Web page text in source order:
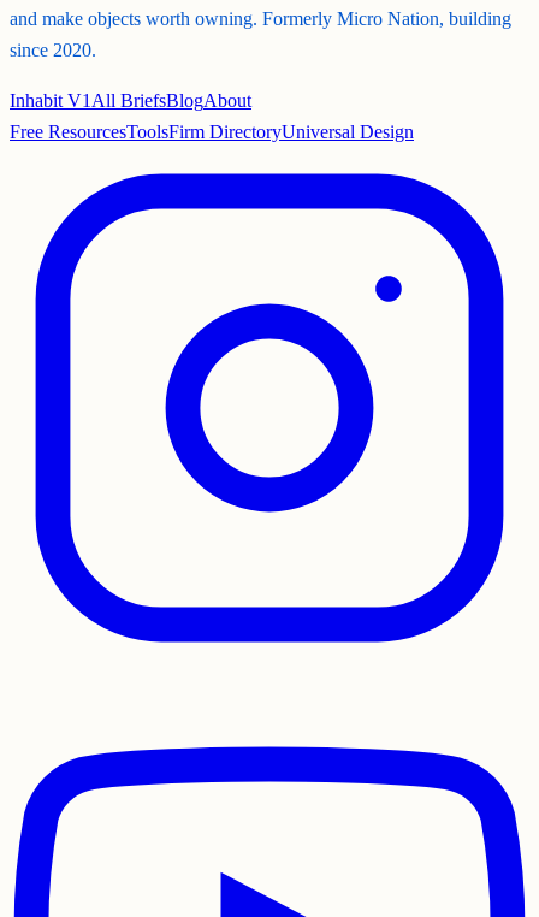
and make objects worth owning. Formerly Micro Nation, building
since 2020.
Inhabit V1 All BriefsBlogAbout
Free ResourcesToolsFirm DirectoryUniversal Design